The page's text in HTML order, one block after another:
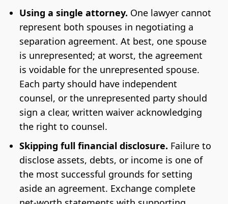
Using a single attorney. One lawyer cannot
represent both spouses in negotiating a
separation agreement. At best, one spouse
is unrepresented; at worst, the agreement
is voidable for the unrepresented spouse.
Each party should have independent
counsel, or the unrepresented party should
sign a clear, written waiver acknowledging
the right to counsel.
Skipping full financial disclosure. Failure to
disclose assets, debts, or income is one of
the most successful grounds for setting
aside an agreement. Exchange complete